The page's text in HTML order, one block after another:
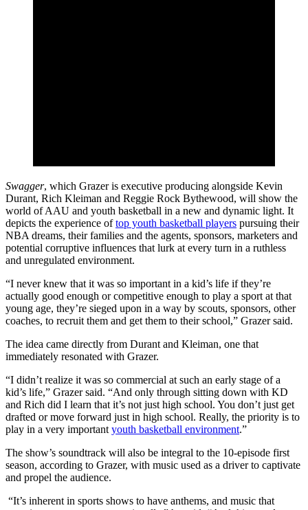
Swagger, which Grazer is executive producing alongside Kevin
Durant, Rich Kleiman and Reggie Rock Bythewood, will show the
world of AAU and youth basketball in a new and dynamic light. It
depicts the experience oftop youth basketball players pursuing their
NBA dreams, their families and the agents, sponsors, marketers and
potential corruptive influences that lurk at every turn in a ruthless
and unregulated environment.
“I never knew that it was so important in a kid’s life if they’re
actually good enough or competitive enough to play a sport at that
young age, they’re sieged upon in a way by scouts, sponsors, other
coaches, to recruit them and get them to their school,” Grazer said.
The idea came directly from Durant and Kleiman, one that
immediately resonated with Grazer.
“I didn’t realize it was so commercial at such an early stage of a
kid’s life,” Grazer said. “And only through sitting down with KD
and Rich did I learn that it’s not just high school. You don’t just get
drafted or move forward just in high school. Really, the priority is to
play in a very important youth basketball environment.”
The show’s soundtrack will also be integral to the 10-episode first
season, according to Grazer, with music used as a driver to captivate
and propel the audience.
“It’s inherent in sports shows to have anthems, and music that